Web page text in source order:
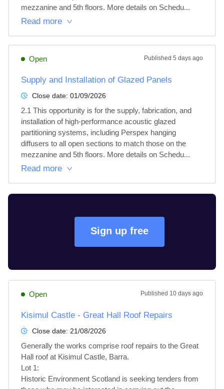
mezzanine and 5th floors. More details on Schedu...
Read more
Open Published 5 days ago
Supply and Installation of Glazed Panels
Close date: 01/09/2026
2.1 This opportunity is for the supply, fabrication, and
installation of high-performance acoustic glazed
partitioning systems, including Perspex hanging
diffusers to all open sections to match those on the
mezzanine and 5th floors. More details on Schedu...
Read more
Sign up free
Open Published 10 days ago
Kisimul Castle - Great Hall Roof Repairs
Close date: 21/08/2026
Generally the works comprise roof repairs to the Great
Hall roof at Kisimul Castle, Barra.
Lot 1:
Historic Environment Scotland is seeking tenders from